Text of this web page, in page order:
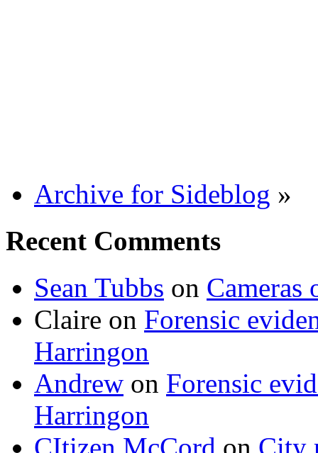
Archive for Sideblog »
Recent Comments
Sean Tubbs on
Claire on Forensic
Harringon
Andrew on Forensic
Harringon